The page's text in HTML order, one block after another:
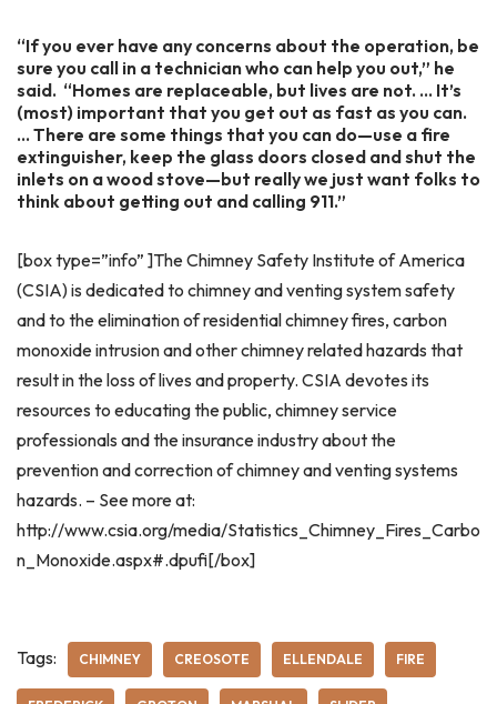
“If you ever have any concerns about the operation, be
sure you call in a technician who can help you out,” he
said. “Homes are replaceable, but lives are not. … It’s
(most) important that you get out as fast as you can.
… There are some things that you can do—use a fire
extinguisher, keep the glass doors closed and shut the
inlets on a wood stove—but really we just want folks to
think about getting out and calling 911.”
[box type=”info” ]The Chimney Safety Institute of America
(CSIA) is dedicated to chimney and venting system safety
and to the elimination of residential chimney fires, carbon
monoxide intrusion and other chimney related hazards that
result in the loss of lives and property. CSIA devotes its
resources to educating the public, chimney service
professionals and the insurance industry about the
prevention and correction of chimney and venting systems
hazards. – See more at:
http://www.csia.org/media/Statistics_Chimney_Fires_Carbo
n_Monoxide.aspx#.dpufi[/box]
Tags: CHIMNEY CREOSOTE ELLENDALE FIRE